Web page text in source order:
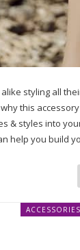
styling all
this
& styles into
help you build
ACCESSORIES